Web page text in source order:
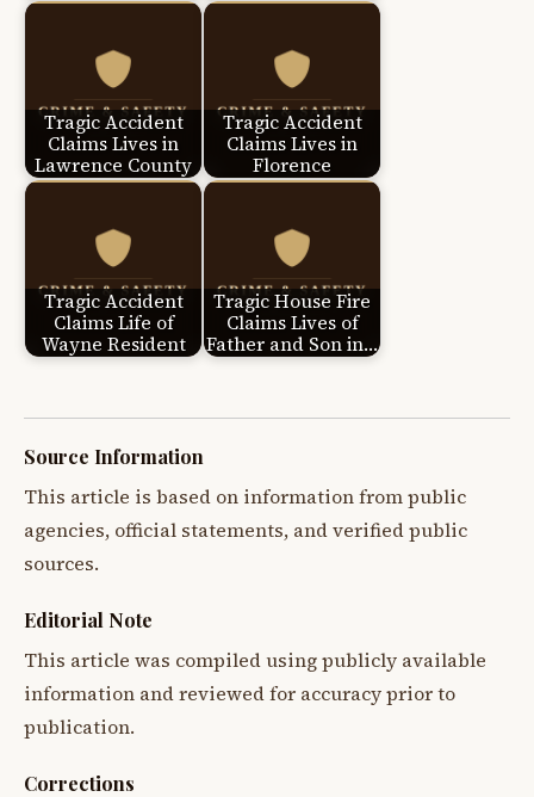
Tragic Accident
Claims Lives in
Lawrence County
Tragic Accident
Claims Lives in
Florence
Tragic Accident
Claims Life of
Wayne Resident
Tragic House Fire
Claims Lives of
Father and Son in…
Source Information
This article is based on information from public
agencies, official statements, and verified public
sources.
Editorial Note
This article was compiled using publicly available
information and reviewed for accuracy prior to
publication.
Corrections